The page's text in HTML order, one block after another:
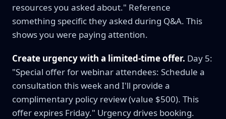
resources you asked about." Reference
something specific they asked during Q&A. This
shows you were paying attention.
Create urgency with a limited-time offer. Day 5:
"Special offer for webinar attendees: Schedule a
consultation this week and I'll provide a
complimentary policy review (value $500). This
offer expires Friday." Urgency drives booking.